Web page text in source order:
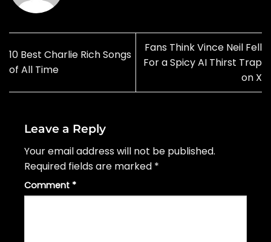
10 Best Charlie Rich Songs
of All Time
Fans Think Vince Neil Fell
For a Spicy AI Thirst Trap
on X
Leave a Reply
Your email address will not be published.
Required fields are marked *
Comment *